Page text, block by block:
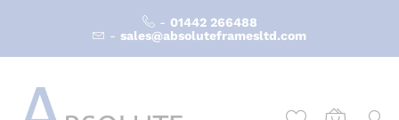
- 01442 266488
- sales@absoluteframesltd.com